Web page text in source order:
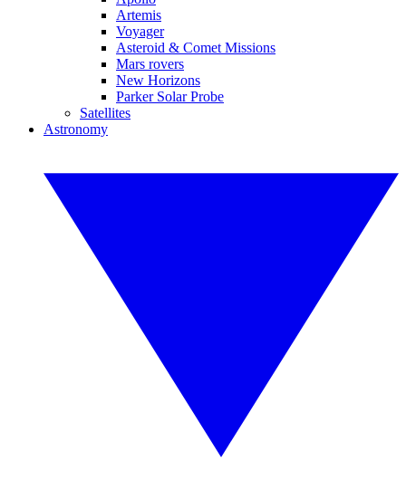
Artemis
Voyager
Asteroid & Comet Missions
Mars rovers
New Horizons
Parker Solar Probe
Satellites
Astronomy